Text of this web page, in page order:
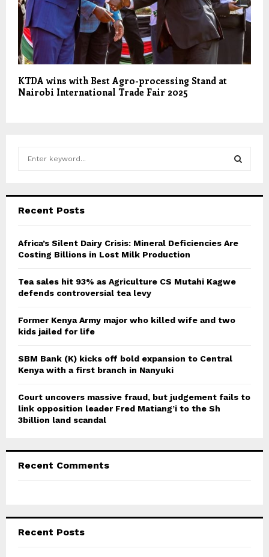
KTDA wins with Best Agro-processing Stand at
Nairobi International Trade Fair 2025
h
o
r
C
Recent Posts
Africa’s Silent Dairy Crisis: Mineral Deficiencies Are
Costing Billions in Lost Milk Production
Tea sales hit 93% as Agriculture CS Mutahi Kagwe
defends controversial tea levy
Former Kenya Army major who killed wife and two
kids jailed for life
SBM Bank (K) kicks off bold expansion to Central
Kenya with a first branch in Nanyuki
Court uncovers massive fraud, but judgement fails to
link opposition leader Fred Matiang’i to the Sh
3billion land scandal
Recent Comments
Recent Posts